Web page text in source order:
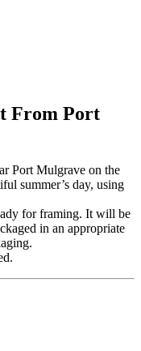
From Port
Port Mulgrave on the
summer’s day, using
for framing. It will be
in an appropriate